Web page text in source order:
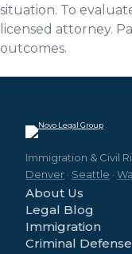
situation. To
licensed attorney.
outcomes.
Immigration & Civil
Denver · Seattle ·
About Us
Legal Blog
Immigration
Criminal Defense